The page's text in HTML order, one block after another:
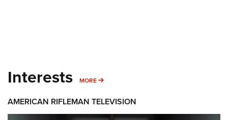
Interests MORE MORE INTERESTS
AMERICAN RIFLEMAN TELEVISION